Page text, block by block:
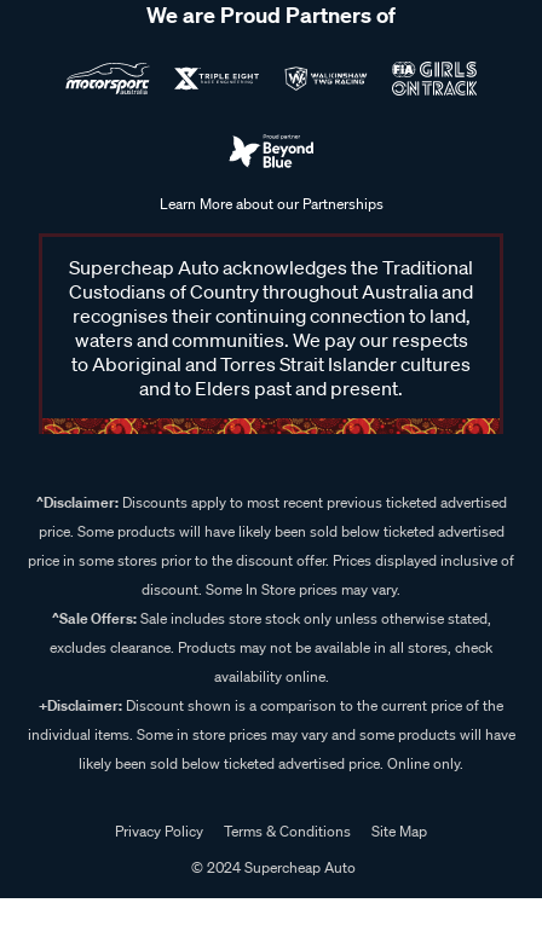
We are Proud Partners of
Learn More about our Partnerships
Supercheap Auto acknowledges the Traditional
Custodians of Country throughout Australia and
recognises their continuing connection to land,
waters and communities. We pay our respects
to Aboriginal and Torres Strait Islander cultures
and to Elders past and present.
^Disclaimer:Discounts apply to most recent previous ticketed advertised
price. Some products will have likely been sold below ticketed advertised
price in some stores prior to the discount offer. Prices displayed inclusive of
discount. Some In Store prices may vary.
^Sale Offers:Sale includes store stock only unless otherwise stated,
excludes clearance. Products may not be available in all stores, check
availability online.
+Disclaimer: Discount shown is a comparison to the current price of the
individual items. Some in store prices may vary and some products will have
likely been sold below ticketed advertised price. Online only.
Privacy Policy Terms & Conditions
Site Map
© 2024 Supercheap Auto